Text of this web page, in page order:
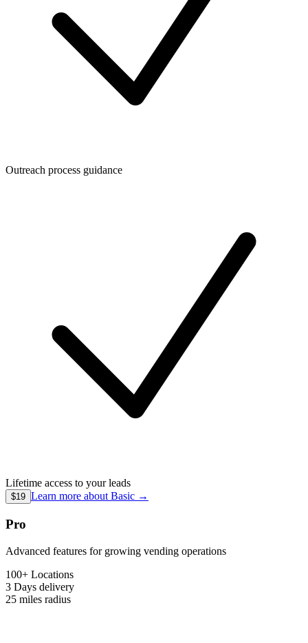
Outreach process guidance
Lifetime access to your leads
$19 Learn more about Basic →
Pro
Advanced features for growing vending operations
100+ Locations
3 Days delivery
25 miles radius